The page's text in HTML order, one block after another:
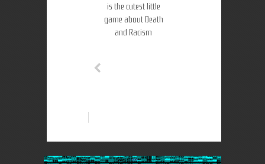
is the cutest little
game about Death
and Racism